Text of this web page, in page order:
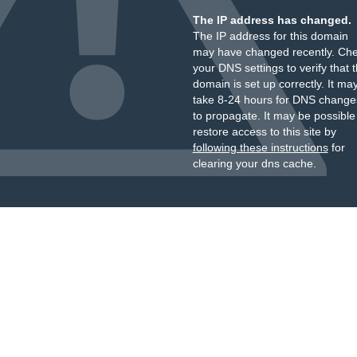
The IP address has changed.
The IP address for this domain
may have changed recently.
your DNS settings to verify that
domain is set up correctly. It
take 8-24 hours for DNS
to propagate. It may be
restore access to this site by
following these instructionsfor
clearing your dns cache.